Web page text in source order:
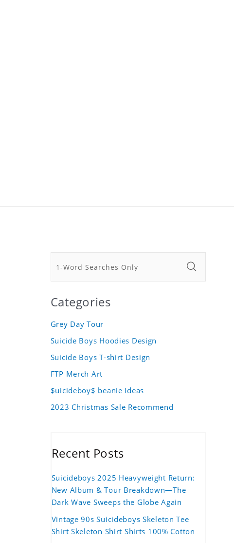
Categories
Grey Day Tour
Suicide Boys Hoodies Design
Suicide Boys T-shirt Design
FTP Merch Art
$uicideboy$ beanie Ideas
2023 Christmas Sale Recommend
Recent Posts
Suicideboys 2025 Heavyweight Return:
New Album & Tour Breakdown—The
Dark Wave Sweeps the Globe Again
Vintage 90s Suicideboys Skeleton Tee
Shirt Skeleton Shirt Shirts 100% Cotton